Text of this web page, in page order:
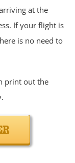
at the
If your flight is
is no need to
print out the